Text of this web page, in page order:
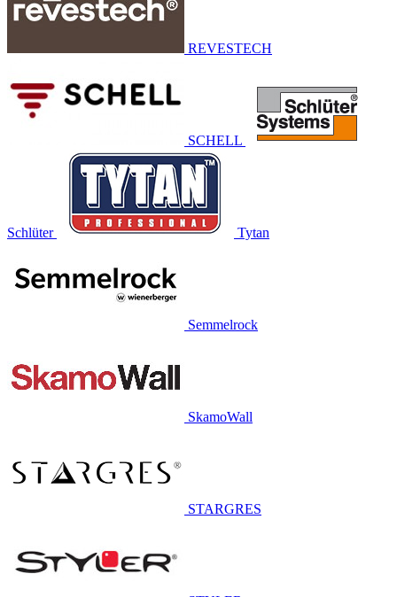
REVESTECH
SCHELL
Schlüter Tytan
Semmelrock
SkamoWall
STARGRES